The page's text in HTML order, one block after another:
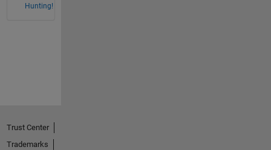
Hunting!
Trust Center
Trademarks